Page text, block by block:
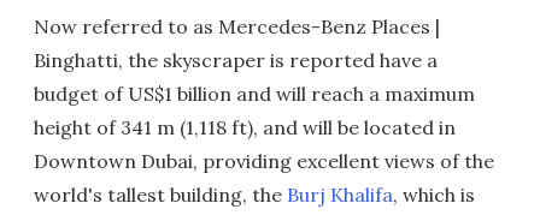
Now referred to as Mercedes-Benz Places |
Binghatti, the skyscraper is reported have a
budget of US$1 billion and will reach a maximum
height of 341 m (1,118 ft), and will be located in
Downtown Dubai, providing excellent views of the
world's tallest building, the Burj Khalifa, which is